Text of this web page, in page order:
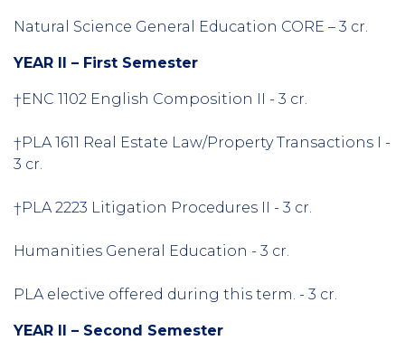
Natural Science General Education CORE – 3 cr.
YEAR II – First Semester
†ENC 1102 English Composition II - 3 cr.
†PLA 1611 Real Estate Law/Property Transactions I -
3 cr.
†PLA 2223 Litigation Procedures II - 3 cr.
Humanities General Education - 3 cr.
PLA elective offered during this term. - 3 cr.
YEAR II – Second Semester